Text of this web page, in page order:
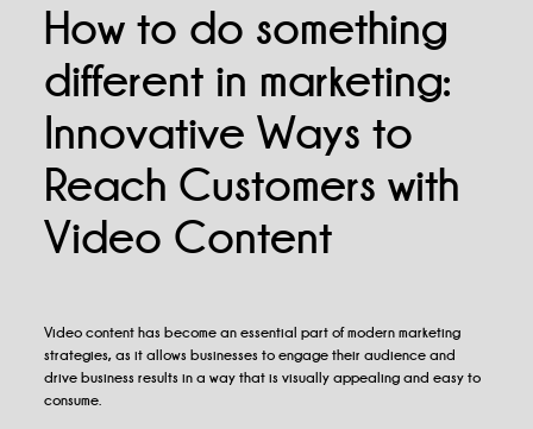
How to do something
different in marketing:
Innovative Ways to
Reach Customers with
Video Content
Video content has become an essential part of modern marketing
strategies, as it allows businesses to engage their audience and
drive business results in a way that is visually appealing and easy to
consume.